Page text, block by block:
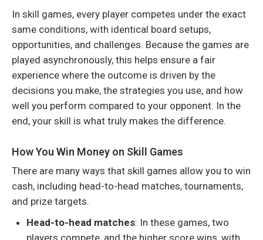
In skill games, every player competes under the exact
same conditions, with identical board setups,
opportunities, and challenges. Because the games are
played asynchronously, this helps ensure a fair
experience where the outcome is driven by the
decisions you make, the strategies you use, and how
well you perform compared to your opponent. In the
end, your skill is what truly makes the difference.
How You Win Money on Skill Games
There are many ways that skill games allow you to win
cash, including head-to-head matches, tournaments,
and prize targets.
Head-to-head matches: In these games, two